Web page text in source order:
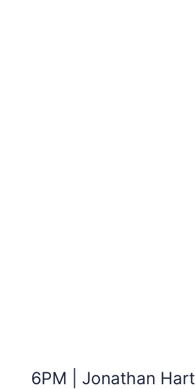
6PM | Jonathan Hart